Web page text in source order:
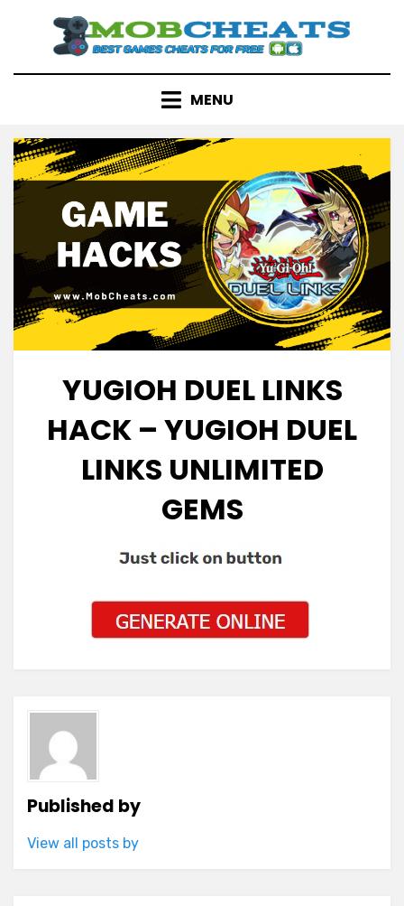
content
MENU
YUGIOH DUEL LINKS
HACK – YUGIOH DUEL
LINKS UNLIMITED
GEMS
Published by
View all posts by